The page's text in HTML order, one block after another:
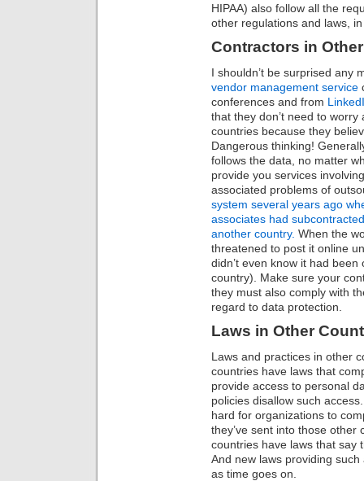
HIPAA) also follow all the
other regulations and laws,
Contractors in
I shouldn’t be surprised any
vendor management service
conferences and from
that they don’t need to
countries because they
Dangerous thinking!
follows the data, no matter
provide you services
associated problems of
system several years ago
associates had
another country. When the
threatened to post it online
didn’t even know it had
country). Make sure your
they must also comply with
regard to data protection.
Laws in Other
Laws and practices in other
countries have laws that
provide access to personal
policies disallow such
hard for organizations to
they’ve sent into those other
countries have laws that say
And new laws providing
as time goes on.